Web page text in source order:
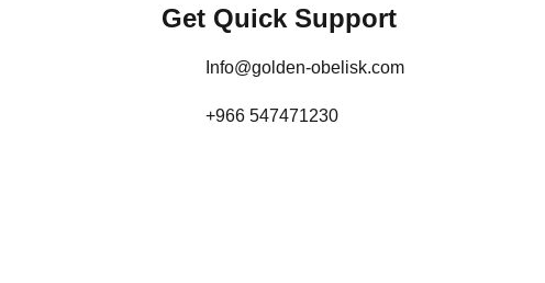
Get Quick Support
Info@golden-obelisk.com
+966 547471230